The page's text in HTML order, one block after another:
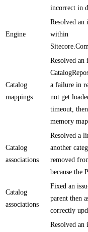
incorrect in
Engine
Resolved an
within
Catalog
mappings
Resolved an
a failure in
not get
timeout,
memory
Catalog
associations
Resolved a
another
removed
because the
Catalog
associations
Fixed an
parent then
correctly
Resolved an